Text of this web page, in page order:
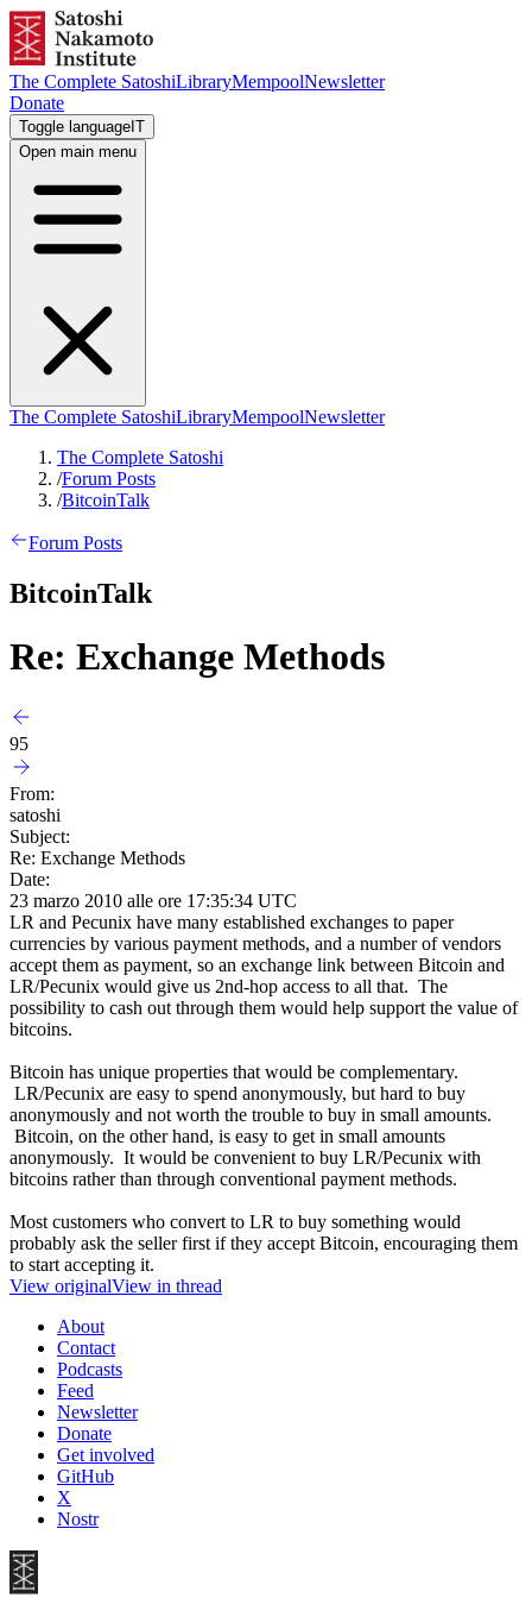
The Complete SatoshiLibraryMempoolNewsletter
Donate
Toggle language IT
Open main menu
The Complete SatoshiLibraryMempoolNewsletter
The Complete Satoshi
/Forum Posts
/BitcoinTalk
Forum Posts
BitcoinTalk
Re: Exchange Methods
95
From:
satoshi
Subject:
Re: Exchange Methods
Date:
23 marzo 2010 alle ore 17:35:34 UTC
LR and Pecunix have many established exchanges to paper
currencies by various payment methods, and a number of vendors
accept them as payment, so an exchange link between Bitcoin and
LR/Pecunix would give us 2nd-hop access to all that. The
possibility to cash out through them would help support the value of
bitcoins.
Bitcoin has unique properties that would be complementary.
LR/Pecunix are easy to spend anonymously, but hard to buy
anonymously and not worth the trouble to buy in small amounts.
Bitcoin, on the other hand, is easy to get in small amounts
anonymously. It would be convenient to buy LR/Pecunix with
bitcoins rather than through conventional payment methods.
Most customers who convert to LR to buy something would
probably ask the seller first if they accept Bitcoin, encouraging them
to start accepting it.
View originalView in thread
About
Contact
Podcasts
Feed
Newsletter
Donate
Get involved
GitHub
X
Nostr